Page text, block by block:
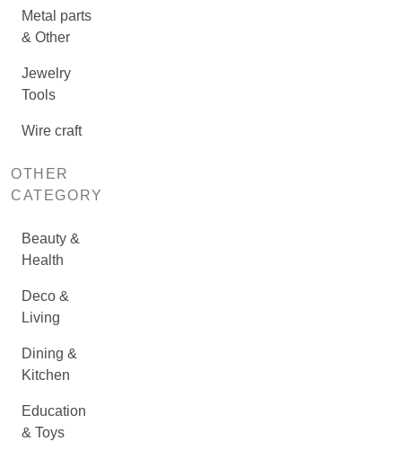
Metal parts
& Other
Jewelry
Tools
Wire craft
OTHER
CATEGORY
Beauty &
Health
Deco &
Living
Dining &
Kitchen
Education
& Toys